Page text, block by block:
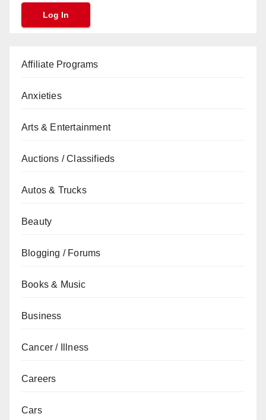
Affiliate Programs
Anxieties
Arts & Entertainment
Auctions / Classifieds
Autos & Trucks
Beauty
Blogging / Forums
Books & Music
Business
Cancer / Illness
Careers
Cars